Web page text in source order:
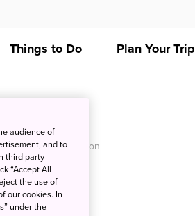
Things to Do Plan Your Trip
Tourism Organization
audience of
and to
third party
“Accept All
the use of
our cookies. In
under the